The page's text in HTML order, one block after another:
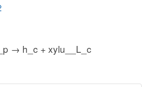
→ h_c + xylu__L_c